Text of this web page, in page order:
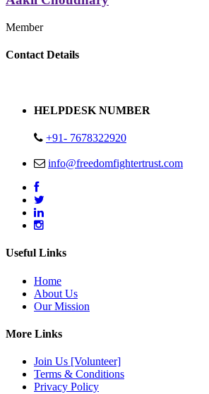
Member
Replica Handbags
Contact Details
HELPDESK NUMBER
+91- 7678322920
info@freedomfightertrust.com
Useful Links
Home
About Us
Our Mission
More Links
Join Us [Volunteer]
Terms & Conditions
Privacy Policy